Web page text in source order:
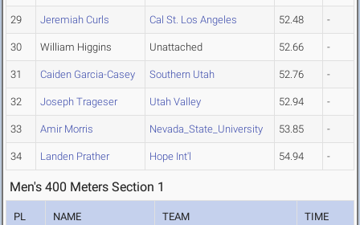
29 Jeremiah Curls Cal St. Los Angeles 52.48 -
30 William Higgins Unattached 52.66 -
31 Caiden Garcia-Casey Southern Utah 52.76 -
32 Joseph Trageser Utah Valley 52.94 -
33 Amir Morris Nevada_State_University 53.85 -
34 Landen Prather Hope Int'l 54.94 -
Men's 400 Meters Section 1
PL NAME TEAM TIME